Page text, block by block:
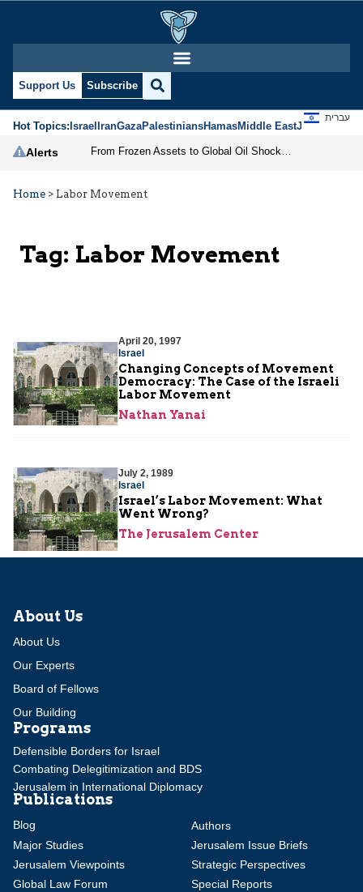
Support Us Subscribe
Hot Topics:IsraelIranGazaPalestiniansHamasMiddle EastJews
עברית
Alerts
Home > Labor Movement
Tag: Labor Movement
April 20, 1997
Israel
Changing Concepts of Movement
Democracy: The Case of the Israeli
Labor Movement
Nathan Yanai
July 2, 1989
Israel
Israel’s Labor Movement: What
Went Wrong?
The Jerusalem Center
About Us
About Us
Our Experts
Board of Fellows
Our Building
Programs
Defensible Borders for Israel
Combating Delegitimization and BDS
Jerusalem in International Diplomacy
Publications
Blog
Authors
Major Studies
Jerusalem Issue Briefs
Jerusalem Viewpoints
Strategic Perspectives
Global Law Forum
Special Reports